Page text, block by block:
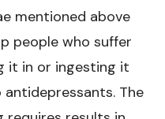
mentioned above
people who suffer
it in or ingesting it
The